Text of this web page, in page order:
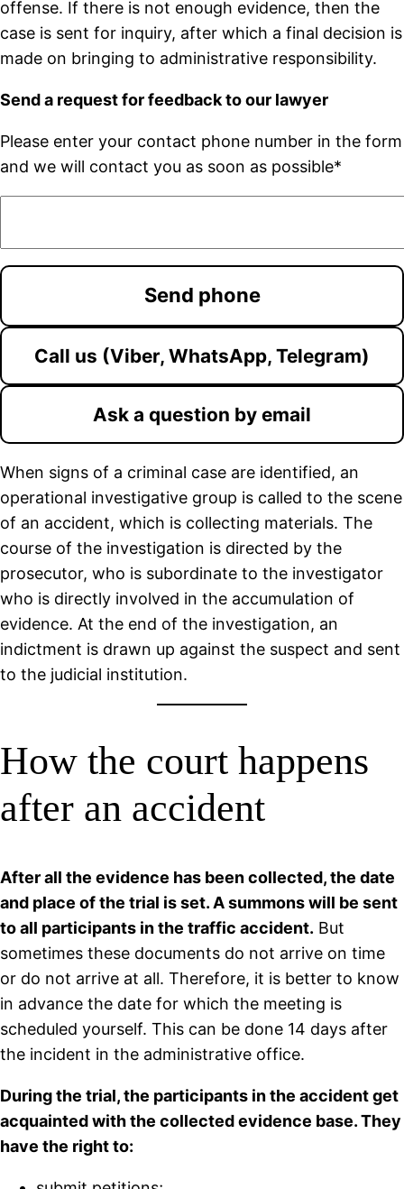
offense. If there is not enough evidence, then the
case is sent for inquiry, after which a final decision is
made on bringing to administrative responsibility.
Send a request for feedback to our lawyer
Please enter your contact phone number in the form
and we will contact you as soon as possible*
Call us (Viber, WhatsApp, Telegram)
Ask a question by email
When signs of a criminal case are identified, an
operational investigative group is called to the scene
of an accident, which is collecting materials. The
course of the investigation is directed by the
prosecutor, who is subordinate to the investigator
who is directly involved in the accumulation of
evidence. At the end of the investigation, an
indictment is drawn up against the suspect and sent
to the judicial institution.
How the court happens
after an accident
After all the evidence has been collected, the date
and place of the trial is set. A summons will be sent
to all participants in the traffic accident. But
sometimes these documents do not arrive on time
or do not arrive at all. Therefore, it is better to know
in advance the date for which the meeting is
scheduled yourself. This can be done 14 days after
the incident in the administrative office.
During the trial, the participants in the accident get
acquainted with the collected evidence base. They
have the right to: